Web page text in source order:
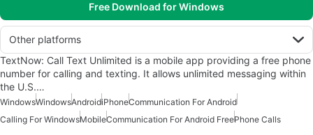
Free Download for Windows
Other platforms
TextNow: Call Text Unlimited is a mobile app providing a free phone
number for calling and texting. It allows unlimited messaging within
the U.S.…
WindowsWindowsAndroidiPhoneCommunication For Android
Calling For WindowsMobileCommunication For Android FreePhone Calls